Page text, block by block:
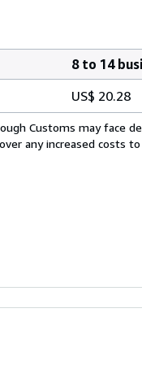
8 to 14
US$ 20.28
Customs may face
any increased costs